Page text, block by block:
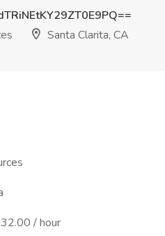
Santa Clarita, CA
/ hour